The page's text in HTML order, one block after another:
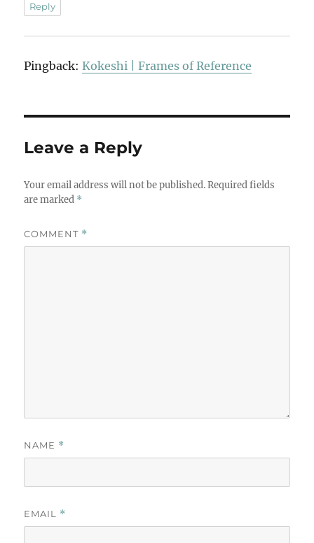
Reply
Pingback:Kokeshi | Frames of Reference
Leave a Reply
Your email address will not be published. Required fields
are marked *
COMMENT *
NAME *
EMAIL *